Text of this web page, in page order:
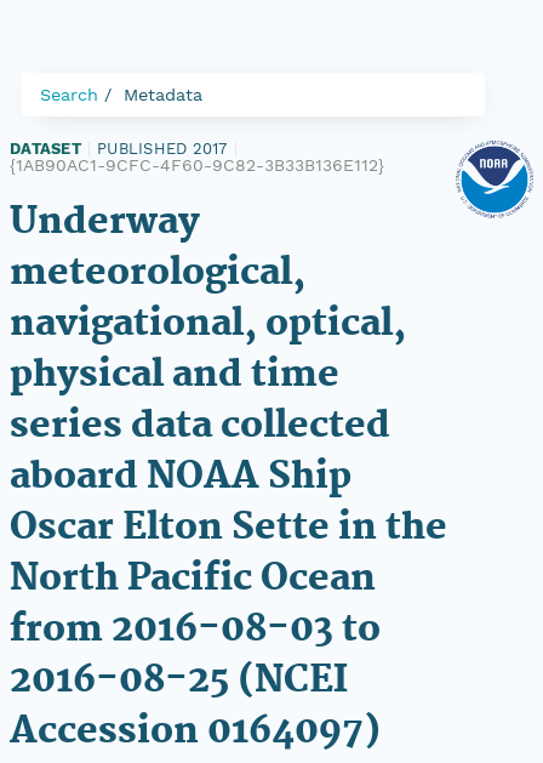
Search Metadata
DATASET PUBLISHED 2017
{1AB90AC1-9CFC-4F60-9C82-3B33B136E112}
Underway
meteorological,
navigational, optical,
physical and time
series data collected
aboard NOAA Ship
Oscar Elton Sette in the
North Pacific Ocean
from 2016-08-03 to
2016-08-25 (NCEI
Accession 0164097)